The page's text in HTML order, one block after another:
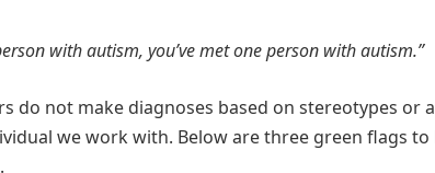
with autism, you’ve met one person with autism.”
do not make diagnoses based on stereotypes or
we work with. Below are three green flags